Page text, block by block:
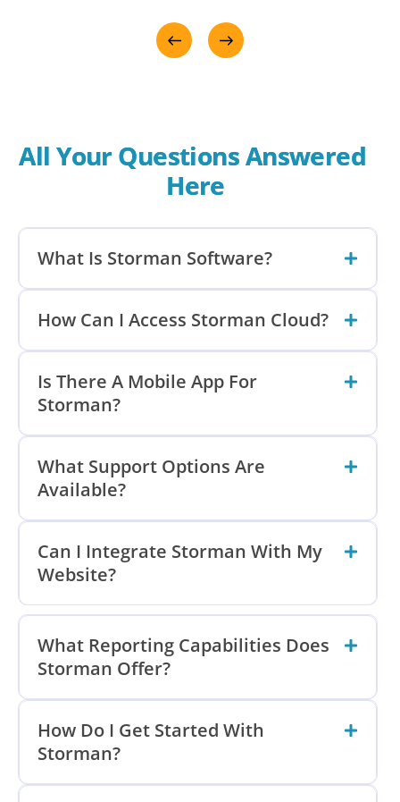
Storman brings the flexibility to manage more
than just self storage - including container hire
All Your Questions Answered
Here
What Is Storman Software?
How Can I Access Storman Cloud?
Is There A Mobile App For
Storman?
What Support Options Are
Available?
Can I Integrate Storman With My
Website?
What Reporting Capabilities Does
Storman Offer?
How Do I Get Started With
Storman?